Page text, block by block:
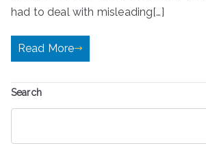
had to deal with misleading[…]
Read More
Search